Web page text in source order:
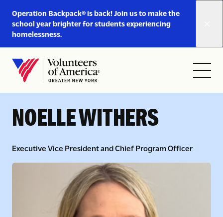
Operation Backpack® is back! Join us to make the
school year brighter for students experiencing
homelessness.
https://www.voa-
gny.org/operation-
backpack/
Home
Open
Close
< LEADERSHIP AND BOARD
NOELLE WITHERS
Executive Vice President and Chief Program Officer